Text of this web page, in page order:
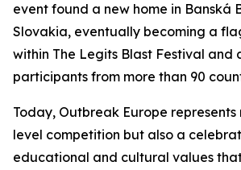
event found a new home in Banská
Slovakia, eventually becoming a
within The Legits Blast Festival and
participants from more than 90
Today, Outbreak Europe
level competition but also a
educational and cultural values